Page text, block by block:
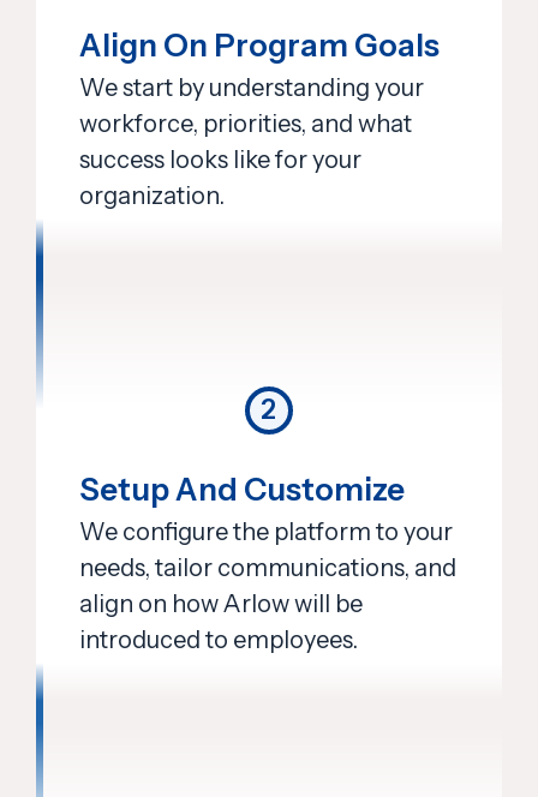
Align On Program Goals
We start by understanding your
workforce, priorities, and what
success looks like for your
organization.
2
Setup And Customize
We configure the platform to your
needs, tailor communications, and
align on how Arlow will be
introduced to employees.